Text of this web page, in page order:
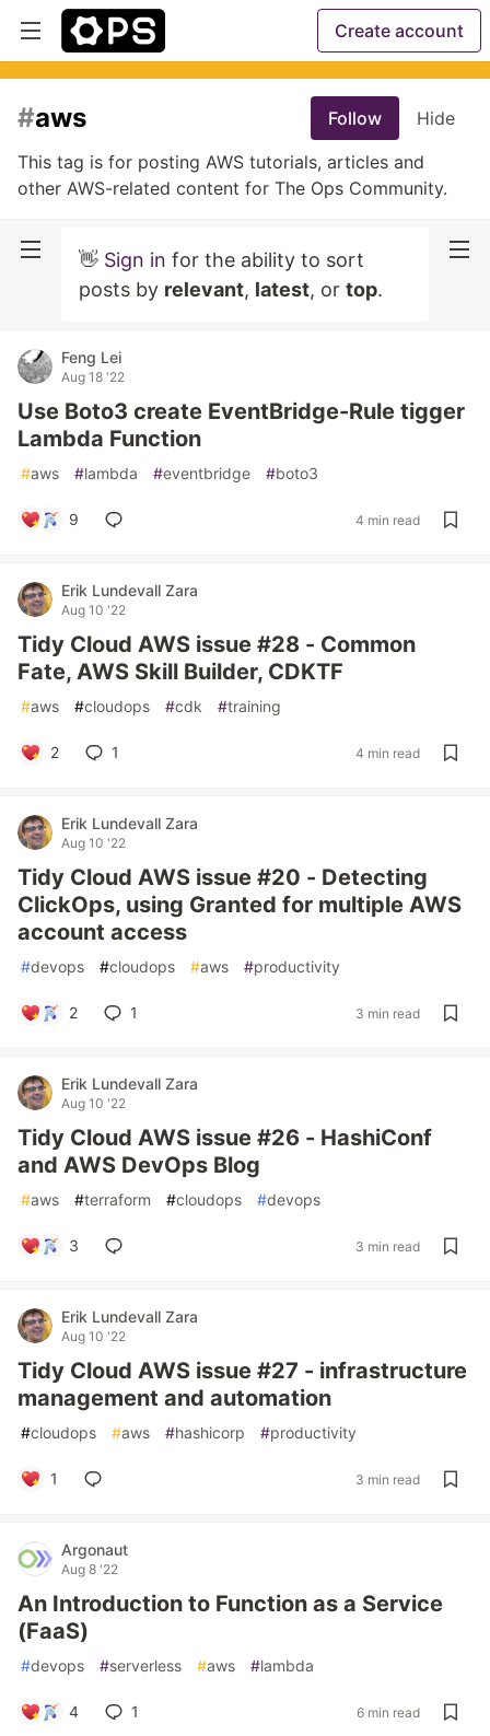
Create account
#aws Follow
Hide
This tag is for posting AWS tutorials, articles and
other AWS-related content for The Ops Community.
👋 Sign in for the ability to sort
posts by relevant, latest, or top.
Feng Lei
Aug 18 '22
Use Boto3 create EventBridge-Rule tigger
Lambda Function
#aws #lambda #eventbridge #boto3
9 4 min read
Erik Lundevall Zara
Aug 10 '22
Tidy Cloud AWS issue #28 - Common
Fate, AWS Skill Builder, CDKTF
#aws #cloudops #cdk #training
2 1 4 min read
Erik Lundevall Zara
Aug 10 '22
Tidy Cloud AWS issue #20 - Detecting
ClickOps, using Granted for multiple AWS
account access
#devops #cloudops #aws #productivity
2 1 3 min read
Erik Lundevall Zara
Aug 10 '22
Tidy Cloud AWS issue #26 - HashiConf
and AWS DevOps Blog
#aws #terraform #cloudops #devops
3 3 min read
Erik Lundevall Zara
Aug 10 '22
Tidy Cloud AWS issue #27 - infrastructure
management and automation
#cloudops #aws #hashicorp #productivity
1 3 min read
Argonaut
Aug 8 '22
An Introduction to Function as a Service
(FaaS)
#devops #serverless #aws #lambda
4 1 6 min read